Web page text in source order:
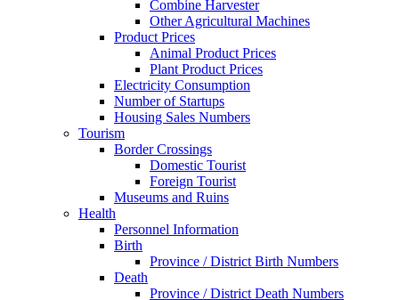
Combine Harvester
Other Agricultural Machines
Product Prices
Animal Product Prices
Plant Product Prices
Electricity Consumption
Number of Startups
Housing Sales Numbers
Tourism
Border Crossings
Domestic Tourist
Foreign Tourist
Museums and Ruins
Health
Personnel Information
Birth
Province / District Birth Numbers
Death
Province / District Death Numbers